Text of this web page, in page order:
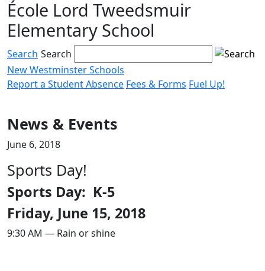
Skip
to
content
École Lord Tweedsmuir
Elementary School
Search Search
New Westminster Schools
Report a Student Absence Fees & Forms Fuel Up!
toggle
News & Events
June 6, 2018
Sports Day!
Sports Day: K-5
Friday, June 15, 2018
9:30 AM — Rain or shine